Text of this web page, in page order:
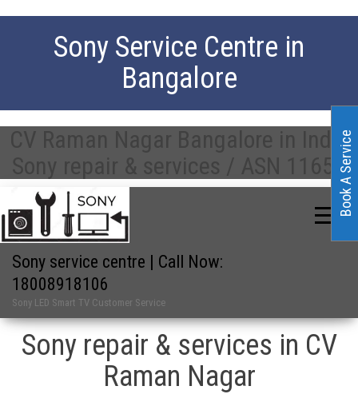
Sony Service Centre in
Bangalore
CV Raman Nagar Bangalore in India
Sony repair & services / ASN 11658
Sony service centre | Call Now:
18008918106
Sony LED Smart TV Customer Service
Sony repair & services in CV
Raman Nagar
Book A Service